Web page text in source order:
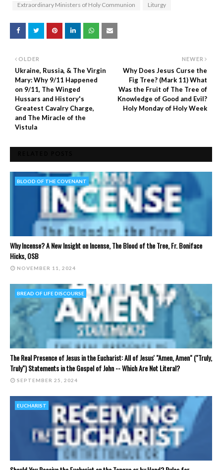
Extraordinary Ministers of Holy Communion
Liturgy
NEWER
Why Does Jesus Curse the
Fig Tree? (Mark 11) What
Was the Fruit of The Tree of
Knowledge of Good and Evil?
Holy Monday of Holy Week
OLDER
Ukraine, Russia, & The Virgin
Mary: Why 9/11 Happened
on 9/11, The Winged
Hussars and History's
Greatest Cavalry Charge,
and The Miracle of the
Vistula
BLOOD OF THE COVENANT
Why Incense? A New Insight on Incense, The Blood of the Tree, Fr. Boniface
Hicks, OSB
NOVEMBER 11, 2024
BREAD OF LIFE DISCOURSE
The Real Presence of Jesus in the Eucharist: All of Jesus' "Amen, Amen" ("Truly,
Truly") Statements in the Gospel of John -- Which Are Not Literal?
SEPTEMBER 25, 2024
EUCHARIST